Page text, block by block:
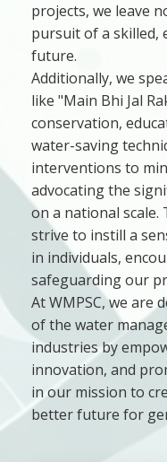
projects, we leave
pursuit of a skilled,
future.
Additionally, we
like "Main Bhi Jal
conservation,
water-saving
interventions to
advocating the
on a national
strive to instill a
in individuals,
safeguarding our
At WMPSC, we are
of the water
industries by
innovation, and
in our mission to
better future for